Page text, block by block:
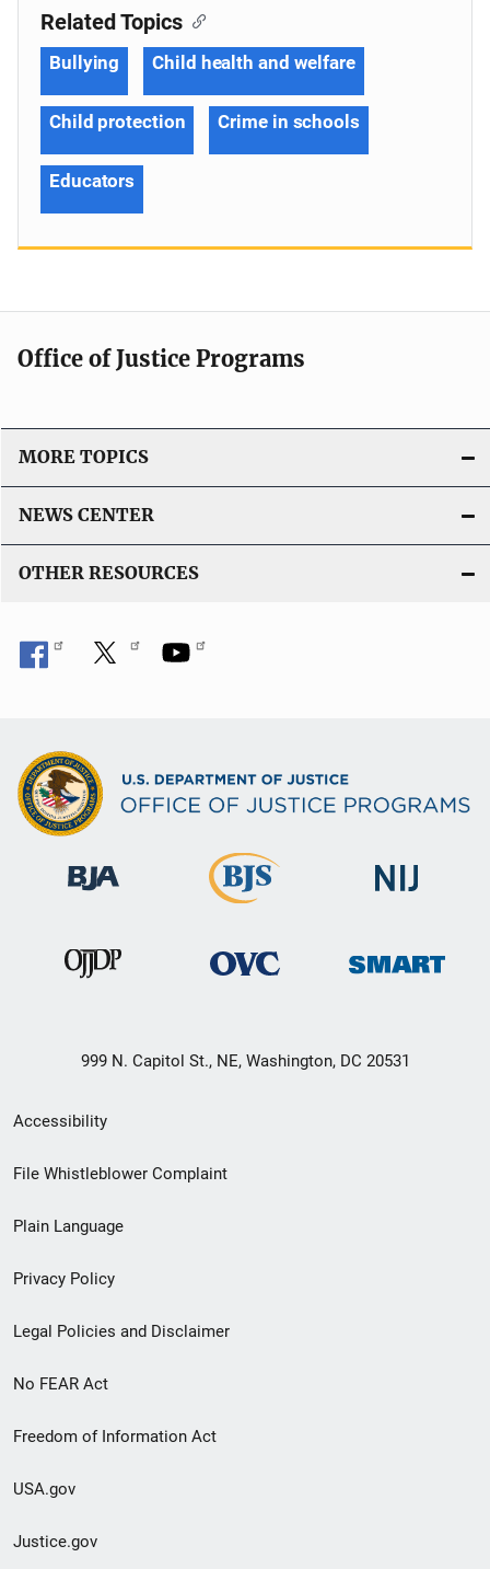
Related Topics
Bullying Child health and welfare
Child protection Crime in schools
Educators
Office of Justice Programs
MORE TOPICS
NEWS CENTER
OTHER RESOURCES
999 N. Capitol St., NE, Washington, DC 20531
Secondary
Footer
menu
Accessibility
File Whistleblower Complaint
Plain Language
Privacy Policy
Legal Policies and Disclaimer
No FEAR Act
Freedom of Information Act
USA.gov
Justice.gov